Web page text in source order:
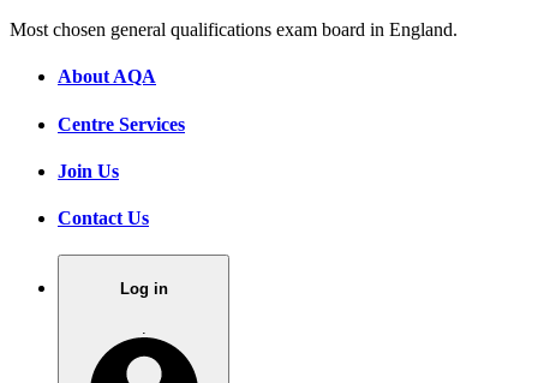
Most chosen general qualifications exam board in England.
About AQA
Centre Services
Join Us
Contact Us
Log in